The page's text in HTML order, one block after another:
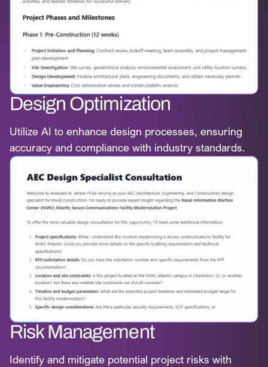
Design Optimization
Utilize AI to enhance design processes, ensuring
accuracy and compliance with industry standards.
Risk Management
Identify and mitigate potential project risks with